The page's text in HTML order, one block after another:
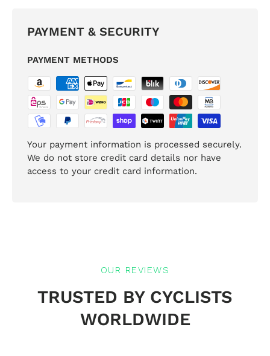
PAYMENT & SECURITY
PAYMENT METHODS
Your payment information is processed securely.
We do not store credit card details nor have
access to your credit card information.
OUR REVIEWS
TRUSTED BY CYCLISTS
WORLDWIDE